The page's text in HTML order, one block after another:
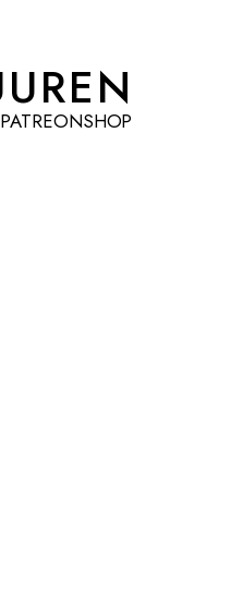
PATREONSHOP